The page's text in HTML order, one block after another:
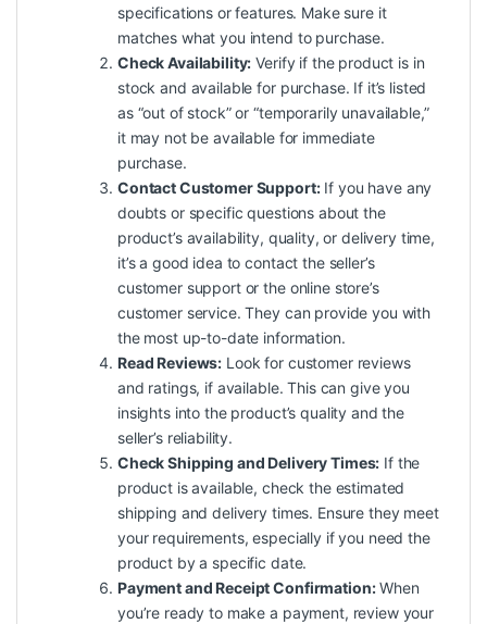
specifications or features. Make sure it
matches what you intend to purchase.
Check Availability: Verify if the product is in
stock and available for purchase. If it’s listed
as “out of stock” or “temporarily unavailable,”
it may not be available for immediate
purchase.
Contact Customer Support:If you have any
doubts or specific questions about the
product’s availability, quality, or delivery time,
it’s a good idea to contact the seller’s
customer support or the online store’s
customer service. They can provide you with
the most up-to-date information.
Read Reviews: Look for customer reviews
and ratings, if available. This can give you
insights into the product’s quality and the
seller’s reliability.
Check Shipping and Delivery Times: If the
product is available, check the estimated
shipping and delivery times. Ensure they meet
your requirements, especially if you need the
product by a specific date.
Payment and Receipt Confirmation:When
you’re ready to make a payment, review your